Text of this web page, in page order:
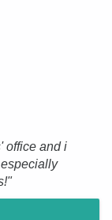
office and i